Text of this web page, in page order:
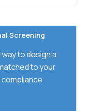
Screening
to design a
to your